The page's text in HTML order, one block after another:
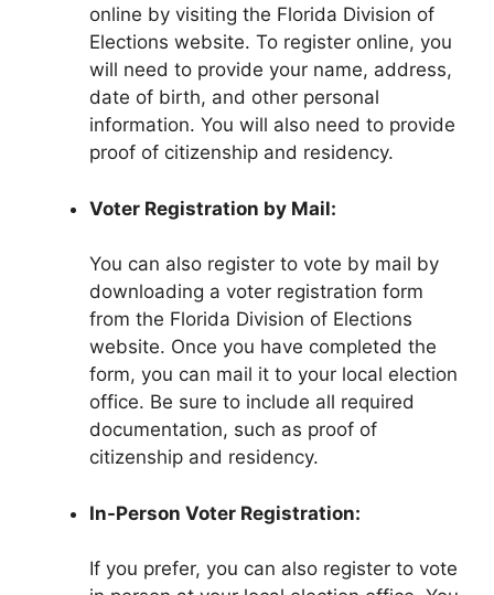
online by visiting the Florida Division of
Elections website. To register online, you
will need to provide your name, address,
date of birth, and other personal
information. You will also need to provide
proof of citizenship and residency.
Voter Registration by Mail:
You can also register to vote by mail by
downloading a voter registration form
from the Florida Division of Elections
website. Once you have completed the
form, you can mail it to your local election
office. Be sure to include all required
documentation, such as proof of
citizenship and residency.
In-Person Voter Registration:
If you prefer, you can also register to vote